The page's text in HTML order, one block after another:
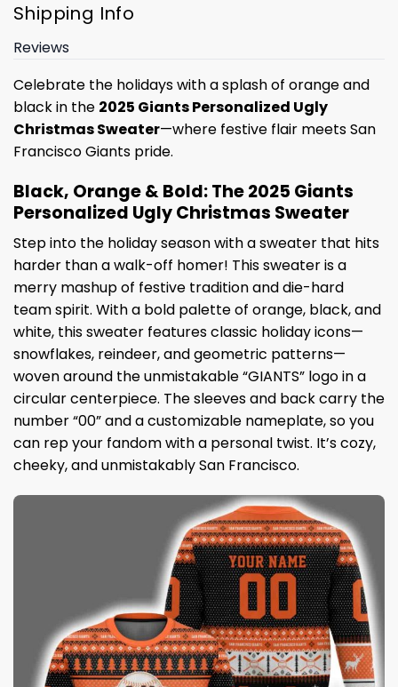
Shipping Info
Reviews
Celebrate the holidays with a splash of orange and
black in the 2025 Giants Personalized Ugly
Christmas Sweater—where festive flair meets San
Francisco Giants pride.
Black, Orange & Bold: The 2025 Giants
Personalized Ugly Christmas Sweater
Step into the holiday season with a sweater that hits
harder than a walk-off homer! This sweater is a
merry mashup of festive tradition and die-hard
team spirit. With a bold palette of orange, black, and
white, this sweater features classic holiday icons—
snowflakes, reindeer, and geometric patterns—
woven around the unmistakable “GIANTS” logo in a
circular centerpiece. The sleeves and back carry the
number “00” and a customizable nameplate, so you
can rep your fandom with a personal twist. It’s cozy,
cheeky, and unmistakably San Francisco.